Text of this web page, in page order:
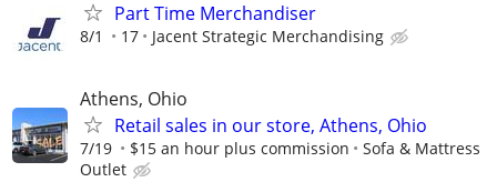
Part Time Merchandiser
8/1 17 Jacent Strategic Merchandising
Athens, Ohio
Retail sales in our store, Athens, Ohio
7/19 $15 an hour plus commission
Sofa & Mattress
Outlet